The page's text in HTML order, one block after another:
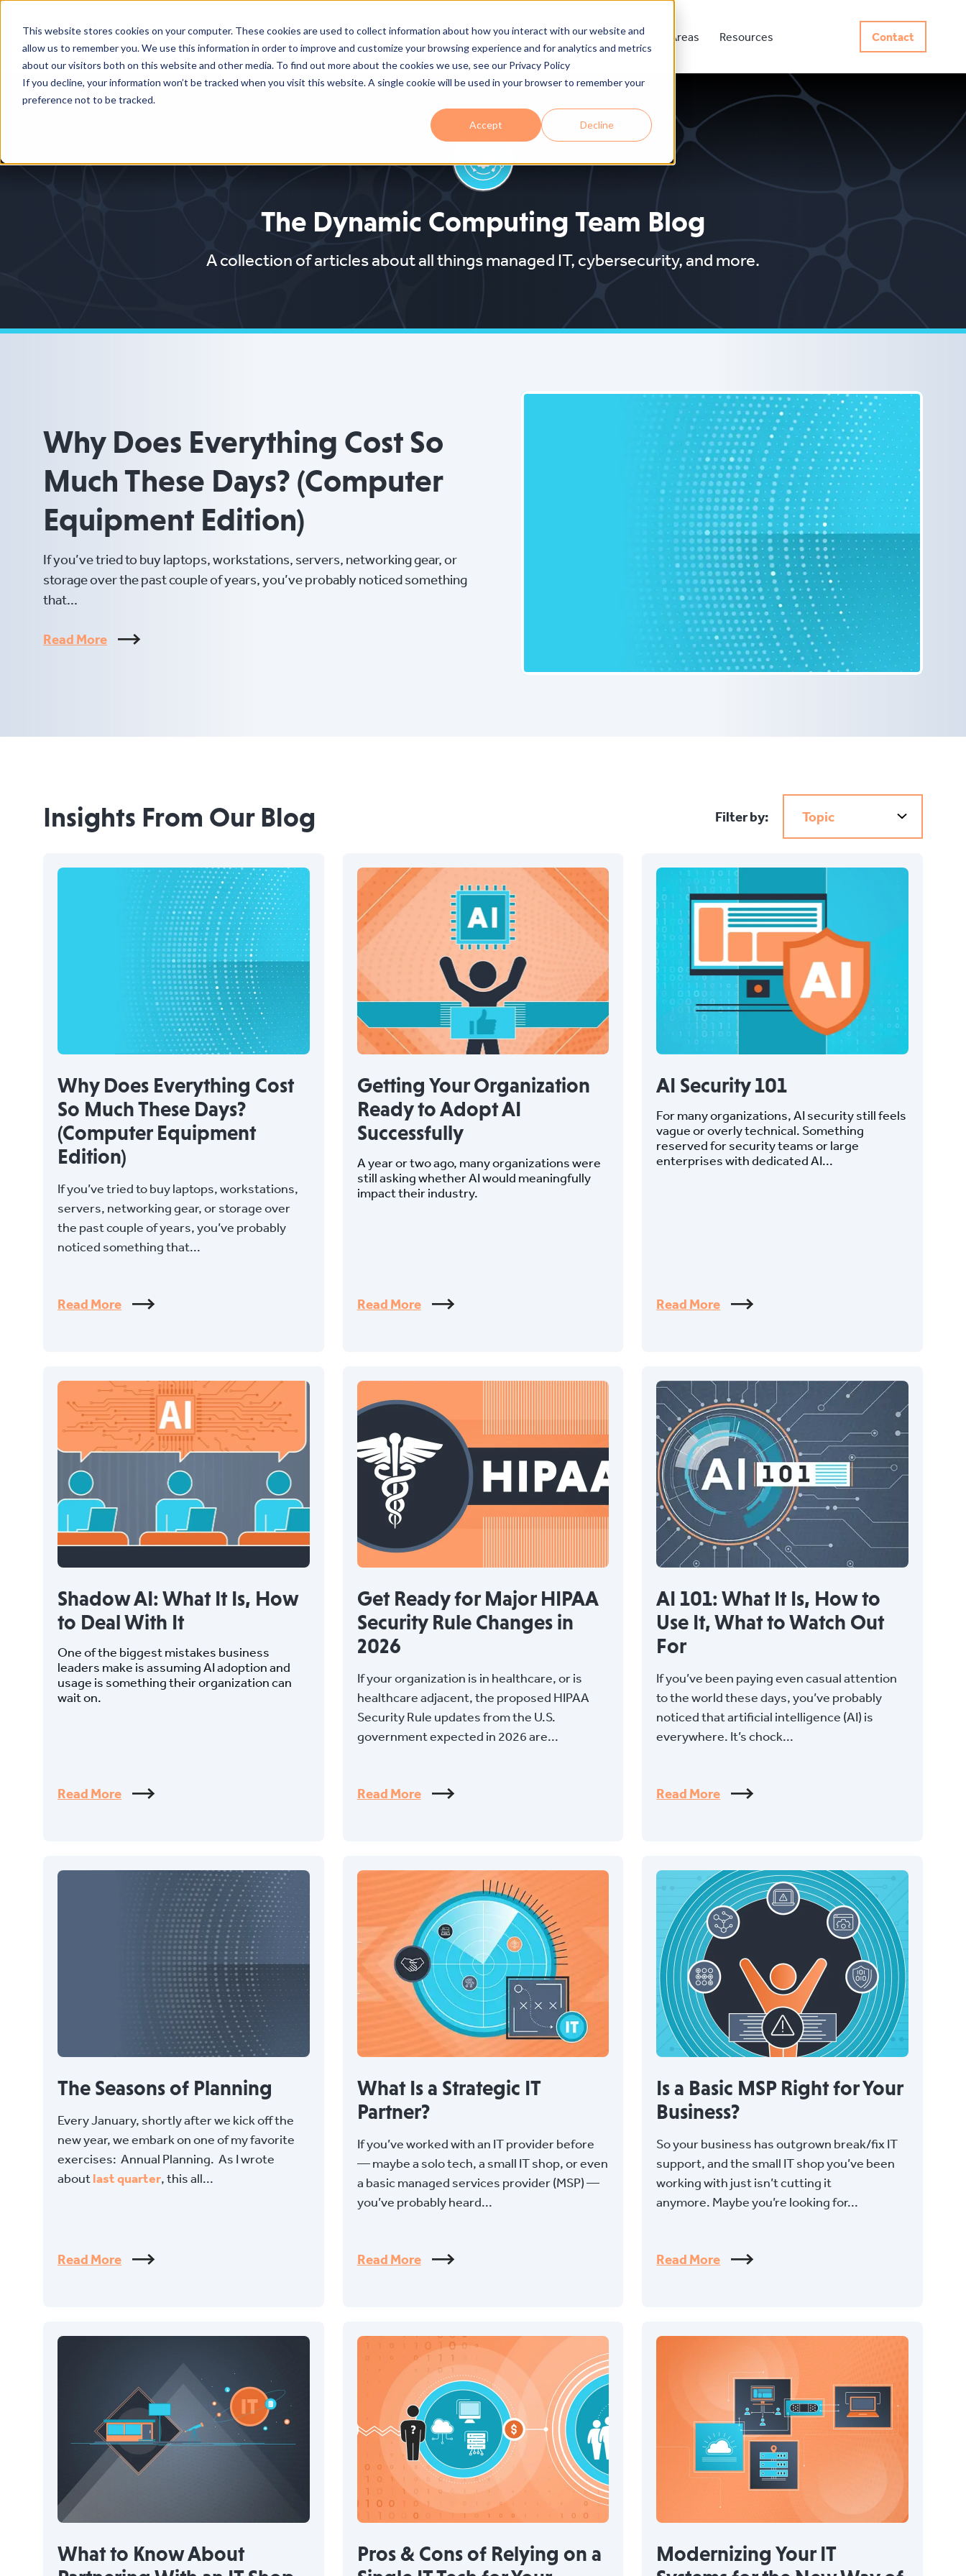
This website stores cookies on your computer. These cookies are used to collect information about how you interact with our website and
allow us to remember you. We use this information in order to improve and customize your browsing experience and for analytics and metrics
about our visitors both on this website and other media. To find out more about the cookies we use, see our Privacy Policy
If you decline, your information won’t be tracked when you visit this website. A single cookie will be used in your browser to remember your
preference not to be tracked.
Accept Decline
Who We Are Services Industries Solutions Process Service Areas Resources Contact
The Dynamic Computing Team Blog
A collection of articles about all things managed IT, cybersecurity, and more.
Why Does Everything Cost So
Much These Days? (Computer
Equipment Edition)
If you’ve tried to buy laptops, workstations, servers, networking gear, or
storage over the past couple of years, you’ve probably noticed something
that...
Read More
Insights From Our Blog Filter by: Topic
Why Does Everything Cost
So Much These Days?
(Computer Equipment
Edition)
If you’ve tried to buy laptops, workstations,
servers, networking gear, or storage over
the past couple of years, you’ve probably
noticed something that...
Read More
Getting Your Organization
Ready to Adopt AI
Successfully
A year or two ago, many organizations were
still asking whether AI would meaningfully
impact their industry.
Read More
AI Security 101
For many organizations, AI security still feels
vague or overly technical. Something
reserved for security teams or large
enterprises with dedicated AI...
Read More
Shadow AI: What It Is, How
to Deal With It
One of the biggest mistakes business
leaders make is assuming AI adoption and
usage is something their organization can
wait on.
Read More
Get Ready for Major HIPAA
Security Rule Changes in
2026
If your organization is in healthcare, or is
healthcare adjacent, the proposed HIPAA
Security Rule updates from the U.S.
government expected in 2026 are...
Read More
AI 101: What It Is, How to
Use It, What to Watch Out
For
If you’ve been paying even casual attention
to the world these days, you’ve probably
noticed that artificial intelligence (AI) is
everywhere. It’s chock...
Read More
The Seasons of Planning
Every January, shortly after we kick off the
new year, we embark on one of my favorite
exercises: Annual Planning. As I wrote
aboutlast quarter, this all...
Read More
What Is a Strategic IT
Partner?
If you’ve worked with an IT provider before
— maybe a solo tech, a small IT shop, or even
a basic managed services provider (MSP) —
you’ve probably heard...
Read More
Is a Basic MSP Right for Your
Business?
So your business has outgrown break/fix IT
support, and the small IT shop you’ve been
working with just isn’t cutting it
anymore. Maybe you’re looking for...
Read More
What to Know About
Pros & Cons of Relying on a
Modernizing Your IT